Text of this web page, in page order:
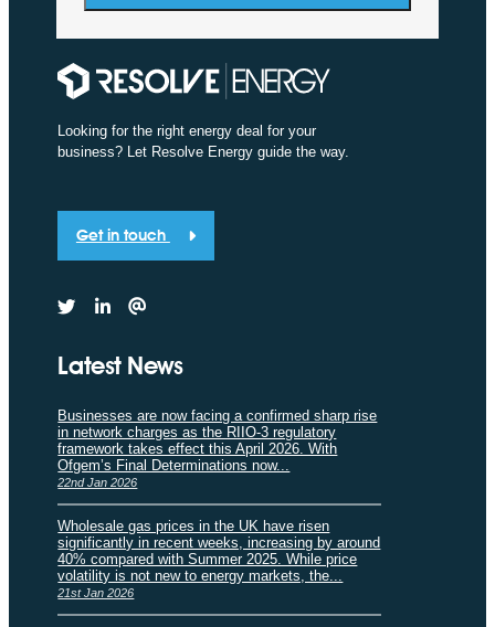
Looking for the right energy deal for your
business? Let Resolve Energy guide the way.
Get in touch
Latest News
Businesses are now facing a confirmed sharp rise
in network charges as the RIIO-3 regulatory
framework takes effect this April 2026. With
Ofgem’s Final Determinations now...
22nd Jan 2026
Wholesale gas prices in the UK have risen
significantly in recent weeks, increasing by around
40% compared with Summer 2025. While price
volatility is not new to energy markets, the...
21st Jan 2026